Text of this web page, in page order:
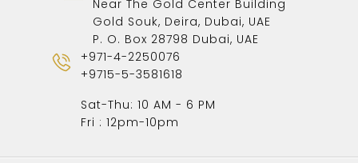
Near The Gold Center Building
Gold Souk, Deira, Dubai, UAE
P. O. Box 28798 Dubai, UAE
+971-4-2250076
+9715-5-3581618
Sat-Thu: 10 AM - 6 PM
Fri : 12pm-10pm